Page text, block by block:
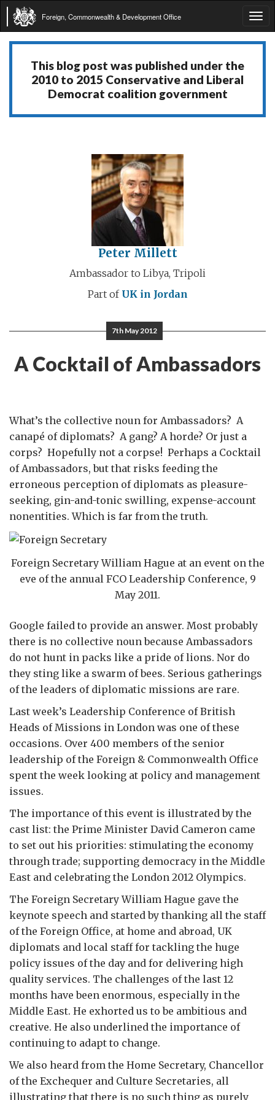
Foreign, Commonwealth & Development Office
This blog post was published under the
2010 to 2015 Conservative and Liberal
Democrat coalition government
Peter Millett
Ambassador to Libya, Tripoli
Part of UK in Jordan
7th May 2012
A Cocktail of Ambassadors
What’s the collective noun for Ambassadors? A
canapé of diplomats? A gang? A horde? Or just a
corps? Hopefully not a corpse! Perhaps a Cocktail
of Ambassadors, but that risks feeding the
erroneous perception of diplomats as pleasure-
seeking, gin-and-tonic swilling, expense-account
nonentities. Which is far from the truth.
Foreign Secretary William Hague at an event on the
eve of the annual FCO Leadership Conference, 9
May 2011.
Google failed to provide an answer. Most probably
there is no collective noun because Ambassadors
do not hunt in packs like a pride of lions. Nor do
they sting like a swarm of bees. Serious gatherings
of the leaders of diplomatic missions are rare.
Last week’s Leadership Conference of British
Heads of Missions in London was one of these
occasions. Over 400 members of the senior
leadership of the Foreign & Commonwealth Office
spent the week looking at policy and management
issues.
The importance of this event is illustrated by the
cast list: the Prime Minister David Cameron came
to set out his priorities: stimulating the economy
through trade; supporting democracy in the Middle
East and celebrating the London 2012 Olympics.
The Foreign Secretary William Hague gave the
keynote speech and started by thanking all the staff
of the Foreign Office, at home and abroad, UK
diplomats and local staff for tackling the huge
policy issues of the day and for delivering high
quality services. The challenges of the last 12
months have been enormous, especially in the
Middle East. He exhorted us to be ambitious and
creative. He also underlined the importance of
continuing to adapt to change.
We also heard from the Home Secretary, Chancellor
of the Exchequer and Culture Secretaries, all
illustrating that there is no such thing as purely